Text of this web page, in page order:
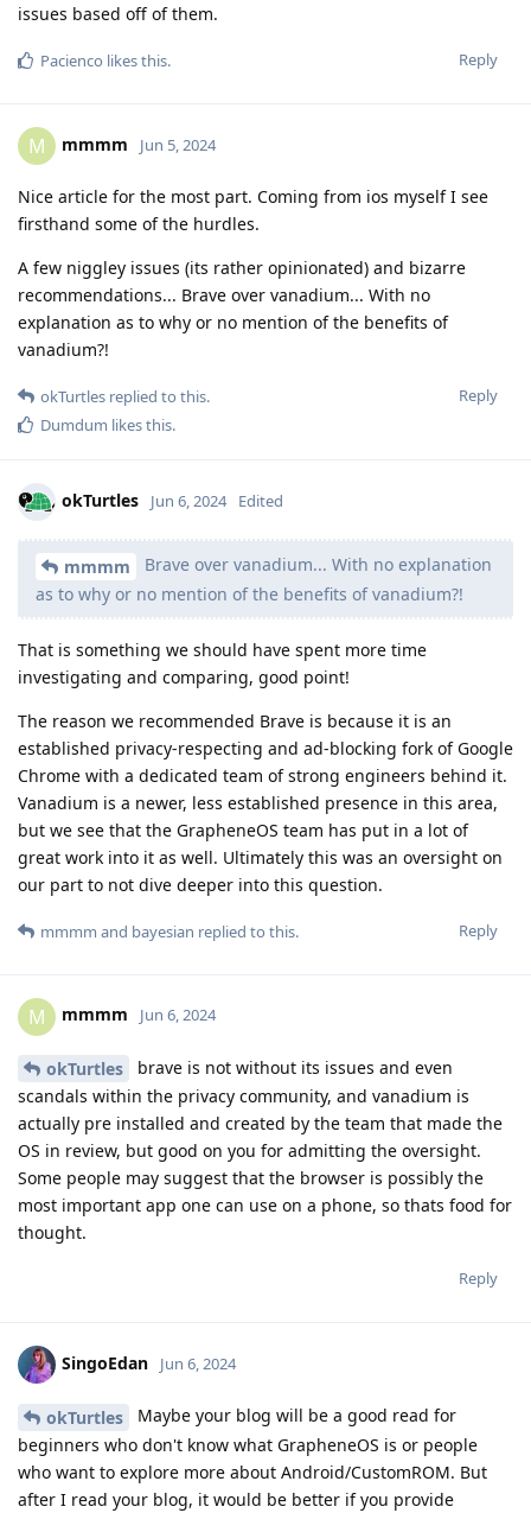
issues based off of them.
Reply
Pacienco likes this.
M mmmm Jun 5, 2024
Nice article for the most part. Coming from ios myself I see
firsthand some of the hurdles.
A few niggley issues (its rather opinionated) and bizarre
recommendations... Brave over vanadium... With no
explanation as to why or no mention of the benefits of
vanadium?!
Reply
okTurtles replied to this.
Dumdum likes this.
okTurtles Jun 6, 2024 Edited
mmmm
Brave over vanadium... With no explanation
as to why or no mention of the benefits of vanadium?!
That is something we should have spent more time
investigating and comparing, good point!
The reason we recommended Brave is because it is an
established privacy-respecting and ad-blocking fork of Google
Chrome with a dedicated team of strong engineers behind it.
Vanadium is a newer, less established presence in this area,
but we see that the GrapheneOS team has put in a lot of
great work into it as well. Ultimately this was an oversight on
our part to not dive deeper into this question.
Reply
mmmm and bayesian replied to this.
M mmmm Jun 6, 2024
okTurtles
brave is not without its issues and even
scandals within the privacy community, and vanadium is
actually pre installed and created by the team that made the
OS in review, but good on you for admitting the oversight.
Some people may suggest that the browser is possibly the
most important app one can use on a phone, so thats food for
thought.
Reply
SingoEdan Jun 6, 2024
okTurtles
Maybe your blog will be a good read for
beginners who don't know what GrapheneOS is or people
who want to explore more about Android/CustomROM. But
after I read your blog, it would be better if you provide